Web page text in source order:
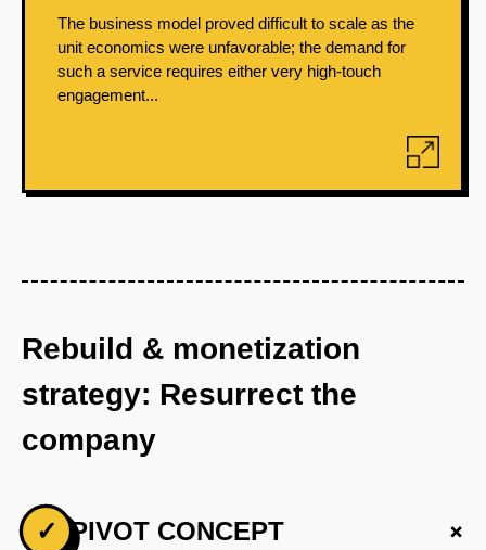
The business model proved difficult to scale as the
unit economics were unfavorable; the demand for
such a service requires either very high-touch
engagement...
Rebuild & monetization
strategy: Resurrect the
company
✓ PIVOT CONCEPT +